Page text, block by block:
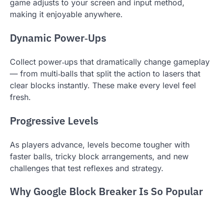
game adjusts to your screen and input method,
making it enjoyable anywhere.
Dynamic Power‑Ups
Collect power‑ups that dramatically change gameplay
— from multi‑balls that split the action to lasers that
clear blocks instantly. These make every level feel
fresh.
Progressive Levels
As players advance, levels become tougher with
faster balls, tricky block arrangements, and new
challenges that test reflexes and strategy.
Why Google Block Breaker Is So Popular